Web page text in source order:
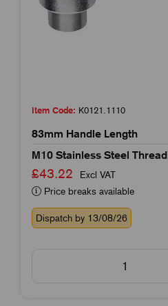
Item Code: K0121.1110
83mm Handle Length
M10 Stainless Steel Thread
£43.22
Excl VAT
Price breaks available
Dispatch by 13/08/26